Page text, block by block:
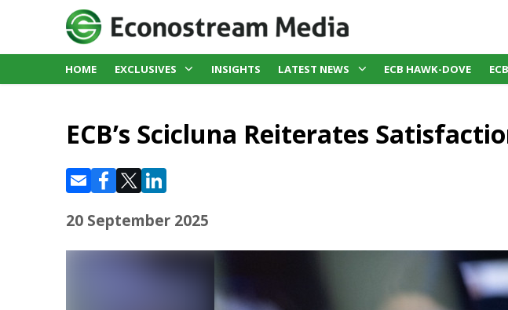
HOME EXCLUSIVES INSIGHTS LATEST NEWS ECB HAWK-DOVE
ECB’s Scicluna Reiterates
20 September 2025